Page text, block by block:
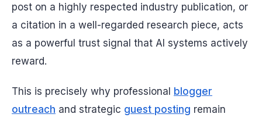
post on a highly respected industry publication, or
a citation in a well-regarded research piece, acts
as a powerful trust signal that AI systems actively
reward.
This is precisely why professional blogger
outreach and strategic guest posting remain